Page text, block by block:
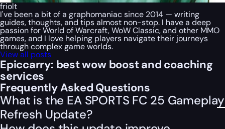
friolt
I've been a bit of a graphomaniac since 2014 — writing
guides, thoughts, and tips almost non-stop. I have a deep
passion for World of Warcraft, WoW Classic, and other MMO
games, and I love helping players navigate their journeys
through complex game worlds.
View all posts
Epiccarry: best wow boost and coaching
services
Frequently Asked Questions
What is the EA SPORTS FC 25 Gameplay
Refresh Update?